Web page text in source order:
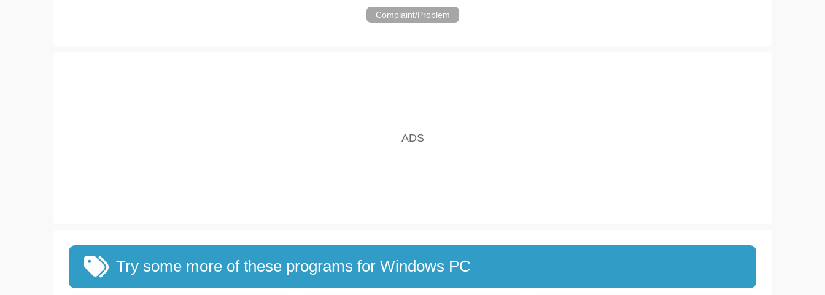
Complaint/Problem
Try some more of these programs for Windows PC